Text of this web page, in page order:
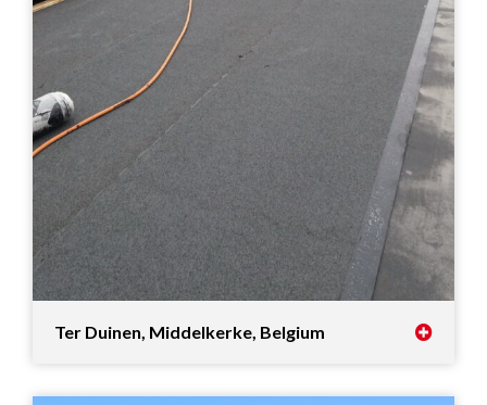
Ter Duinen, Middelkerke, Belgium